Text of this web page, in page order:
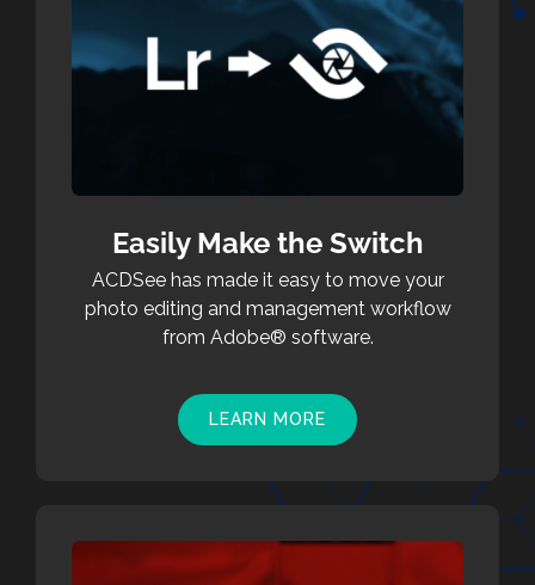
Easily Make the Switch
ACDSee has made it easy to move your
photo editing and management workflow
from Adobe® software.
LEARN MORE